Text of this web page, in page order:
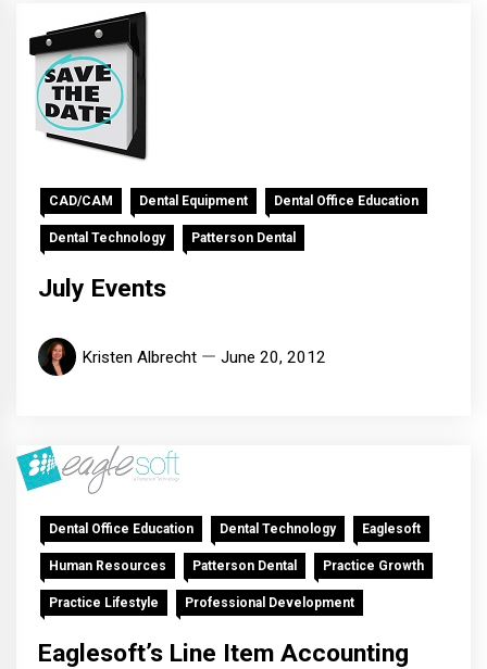
CAD/CAM Dental Equipment Dental Office Education
Dental Technology Patterson Dental
July Events
Kristen Albrecht June 20, 2012
Dental Office Education Dental Technology Eaglesoft
Human Resources Patterson Dental Practice Growth
Practice Lifestyle Professional Development
Eaglesoft’s Line Item Accounting